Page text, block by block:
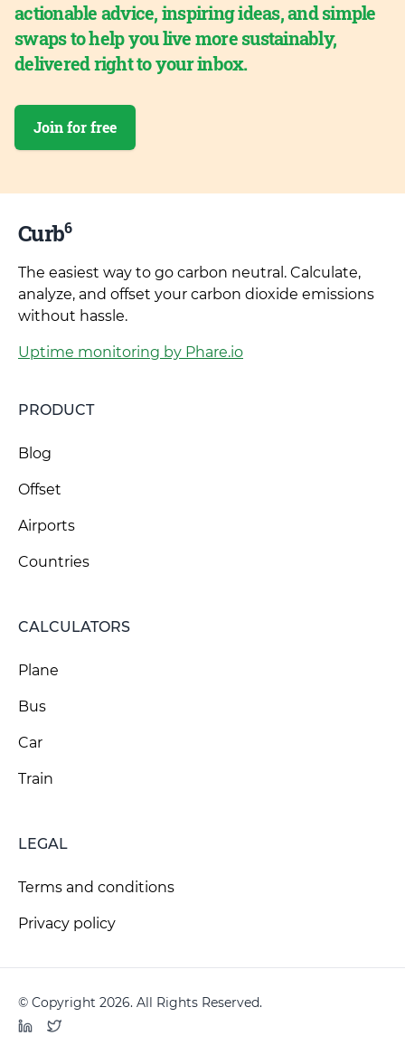
actionable advice, inspiring ideas, and simple
swaps to help you live more sustainably,
delivered right to your inbox.
Join for free
Curb6
The easiest way to go carbon neutral. Calculate,
analyze, and offset your carbon dioxide emissions
without hassle.
Uptime monitoring by Phare.io
PRODUCT
Blog
Offset
Airports
Countries
CALCULATORS
Plane
Bus
Car
Train
LEGAL
Terms and conditions
Privacy policy
© Copyright 2026. All Rights Reserved.